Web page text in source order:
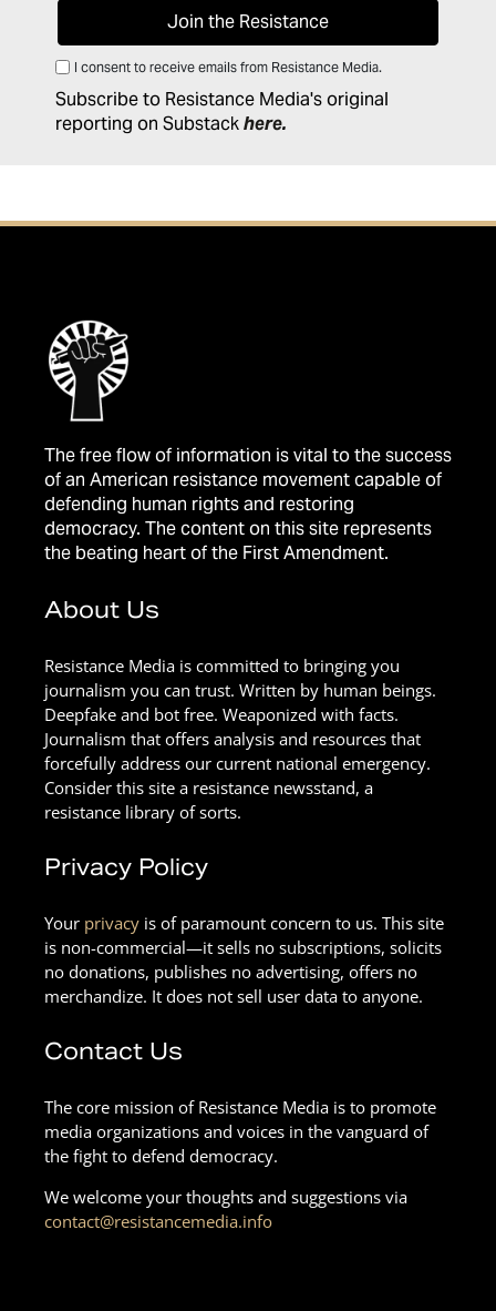
I consent to receive emails from Resistance Media.
Subscribe to Resistance Media's original
reporting on Substackhere.
The free flow of information is vital to the success
of an American resistance movement capable of
defending human rights and restoring
democracy. The content on this site represents
the beating heart of the First Amendment.
About Us
Resistance Media is committed to bringing you
journalism you can trust. Written by human beings.
Deepfake and bot free. Weaponized with facts.
Journalism that offers analysis and resources that
forcefully address our current national emergency.
Consider this site a resistance newsstand, a
resistance library of sorts.
Privacy Policy
Your privacy is of paramount concern to us. This site
is non-commercial—it sells no subscriptions, solicits
no donations, publishes no advertising, offers no
merchandize. It does not sell user data to anyone.
Contact Us
The core mission of Resistance Media is to promote
media organizations and voices in the vanguard of
the fight to defend democracy.
We welcome your thoughts and suggestions via
contact@resistancemedia.info